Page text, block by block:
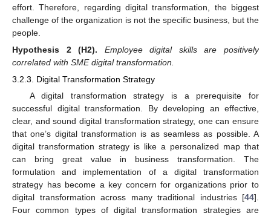
effort. Therefore, regarding digital transformation, the biggest
challenge of the organization is not the specific business, but the
people.
Hypothesis
2 (H2).
Employee digital skills are positively
correlated with SME digital transformation.
3.2.3. Digital Transformation Strategy
A digital transformation strategy is a prerequisite for
successful digital transformation. By developing an effective,
clear, and sound digital transformation strategy, one can ensure
that one’s digital transformation is as seamless as possible. A
digital transformation strategy is like a personalized map that
can bring great value in business transformation. The
formulation and implementation of a digital transformation
strategy has become a key concern for organizations prior to
digital transformation across many traditional industries [44].
Four common types of digital transformation strategies are